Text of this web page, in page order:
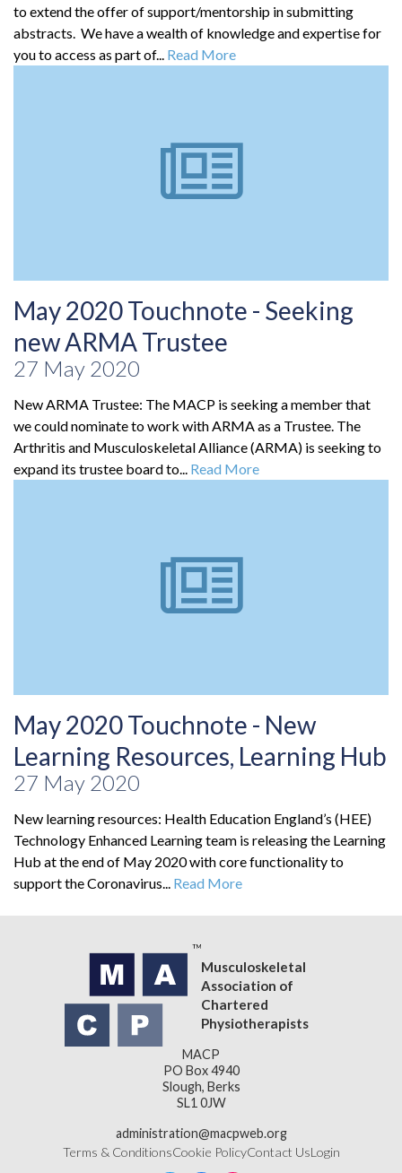
to extend the offer of support/mentorship in submitting
abstracts. We have a wealth of knowledge and expertise for
you to access as part of... Read More
May 2020 Touchnote - Seeking
new ARMA Trustee
27 May 2020
New ARMA Trustee: The MACP is seeking a member that
we could nominate to work with ARMA as a Trustee. The
Arthritis and Musculoskeletal Alliance (ARMA) is seeking to
expand its trustee board to... Read More
May 2020 Touchnote - New
Learning Resources, Learning Hub
27 May 2020
New learning resources: Health Education England’s (HEE)
Technology Enhanced Learning team is releasing the Learning
Hub at the end of May 2020 with core functionality to
support the Coronavirus... Read More
Musculoskeletal
Association of
Chartered
Physiotherapists
MACP
PO Box 4940
Slough, Berks
SL1 0JW
administration@macpweb.org
Terms & ConditionsCookie PolicyContact UsLogin